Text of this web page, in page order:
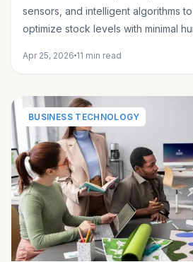
sensors, and intelligent algorithms
optimize stock levels with minimal
Apr 25, 2026 11 min read
BUSINESS TECHNOLOGY